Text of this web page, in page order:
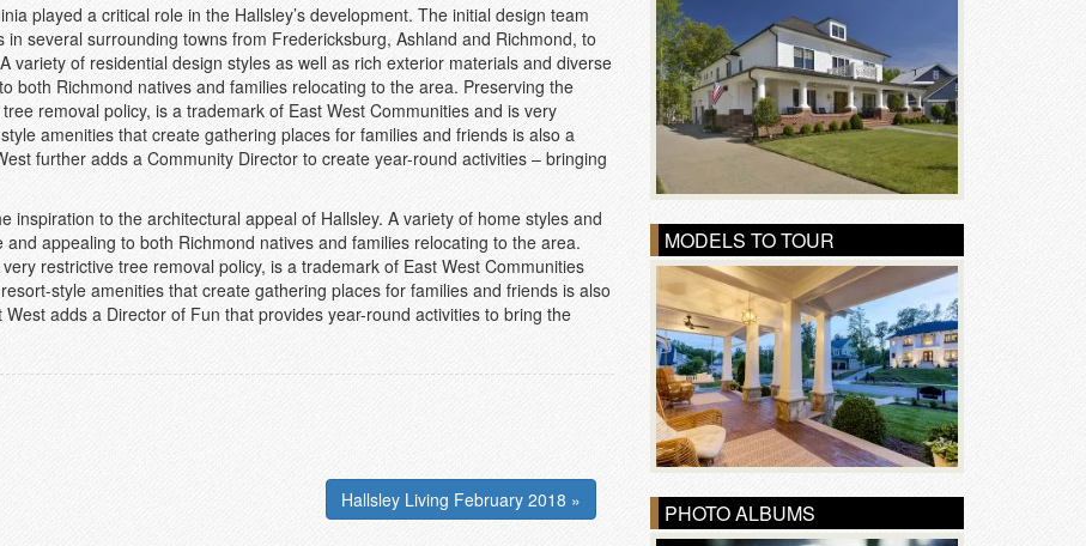
played a critical role in the Hallsley’s development. The initial design team
several surrounding towns from Fredericksburg, Ashland and Richmond, to
variety of residential design styles as well as rich exterior materials and diverse
both Richmond natives and families relocating to the area. Preserving the
removal policy, is a trademark of East West Communities and is very
amenities that create gathering places for families and friends is also a
further adds a Community Director to create year-round activities – bringing
inspiration to the architectural appeal of Hallsley. A variety of home styles and
appealing to both Richmond natives and families relocating to the area.
restrictive tree removal policy, is a trademark of East West Communities
style amenities that create gathering places for families and friends is also
adds a Director of Fun that provides year-round activities to bring the
Hallsley Living February 2018 »
MODELS TO TOUR
PHOTO ALBUMS